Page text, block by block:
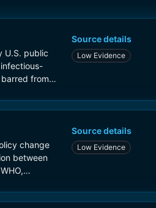
U.S. public
from
some later
Source details
Low Evidence
change
between
affecting
Source details
Low Evidence